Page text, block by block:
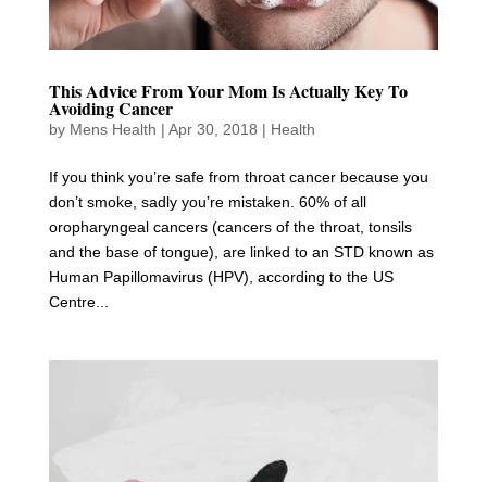
This Advice From Your Mom Is Actually Key To
Avoiding Cancer
by Mens Health | Apr 30, 2018 | Health
If you think you’re safe from throat cancer because you
don’t smoke, sadly you’re mistaken. 60% of all
oropharyngeal cancers (cancers of the throat, tonsils
and the base of tongue), are linked to an STD known as
Human Papillomavirus (HPV), according to the US
Centre...